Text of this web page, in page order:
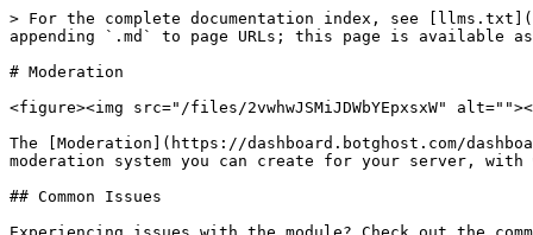
> For the complete documentation index, see [llms.txt](https://documentation.botghost.com/llms.txt). Markdown versions of documentation pages are available by appending `.md` to page URLs; this page is available as [Markdown](https://documentation.botghost.com/server-management/moderation.md).

# Moderation

<figure><img src="/files/2vwhwJSMiJDWbYEpxsxW" alt=""><figcaption></figcaption></figure>

The [Moderation](https://dashboard.botghost.com/dashboard/module/ce84a76f-f0cc-42ce-8ebb-3790db06e943/moderation) module allows you to setup a highly customizable moderation system you can create for your server, with warnings, timeouts, auto-punishments and more features.

## Common Issues

Experiencing issues with the module? Check out the common issues below. If your issue is not listed in this page, make sure your module is updated to the latest version. If you are still experiencing issues with the module, join our [support server](https://discord.gg/botghost) to ask for further help.

{% hint style="success" %}
It is advised that you [#enable-moderation-logging](#enable-moderation-logging "mention") to make sure you can see details about possible errors.
{% endhint %}

### Roles not being added / removed

If the `/role add`, `/role remove` or `/role temp` commands are not working, it is likely because the role that you are trying to add or remove is above the bot's role in your server settings. The steps below will most likely solve your issue:

{% stepper %}
{% step %}
Make sure your bot has the administrator permission in your server. You can check this by looking at the permissions from your bot's role.
{% endstep %}

{% step %}
Make sure the bot's role is at the top of the role list. If this is not the case, drag the role to the top.
{% endstep %}

{% step %}
If you're still experiencing issues, join our [support server](https://discord.gg/botghost) to ask for further help, we'll do our best to solve your issue!
{% endstep %}
{% endstepper %}

### Users not being muted, kicked or banned

If the `/mute add`, `/kick`, `/ban add` or `/ban temp` command is not working, it is likely because the role of the target user is higher than the role from the bot. You are likely to solve this with the steps below:

{% stepper %}
{% step %}
Make sure your bot has the administrator permission in your server. You can check this by looking at the permissions from your bot's role.
{% endstep %}

{% step %}
Make sure the bot's role is at the top of the role list. If this is not the case, drag the role to the top.
{% endstep %}

{% step %}
If you're still experiencing issues, join our [support server](https://discord.gg/botghost) to ask for further help, we'll do our best to solve your issue!
{% endstep %}
{% endstepper %}

***

## Watch the Tutorial

{% embed url="<https://youtu.be/hyIpmq_MyKo?si=-3IvyTljGQwW01bD>" %}

***

## Settings

### Command Settings

<figure><img src="/files/e7AJiuKYAZS4NyugR9e3" alt=""><figcaption></figcaption></figure>

#### Default Permissions

If you have this enabled, users with the manage messages permission will be able to use moderator commands. Users with the administrator permission will be able to use admin commands.

#### Admin Roles

Here you can select one or more roles that you want to allow to use admin commands. Admin roles can access commands that are only meant for managing the server. Examples of these are: `/role add`, `/